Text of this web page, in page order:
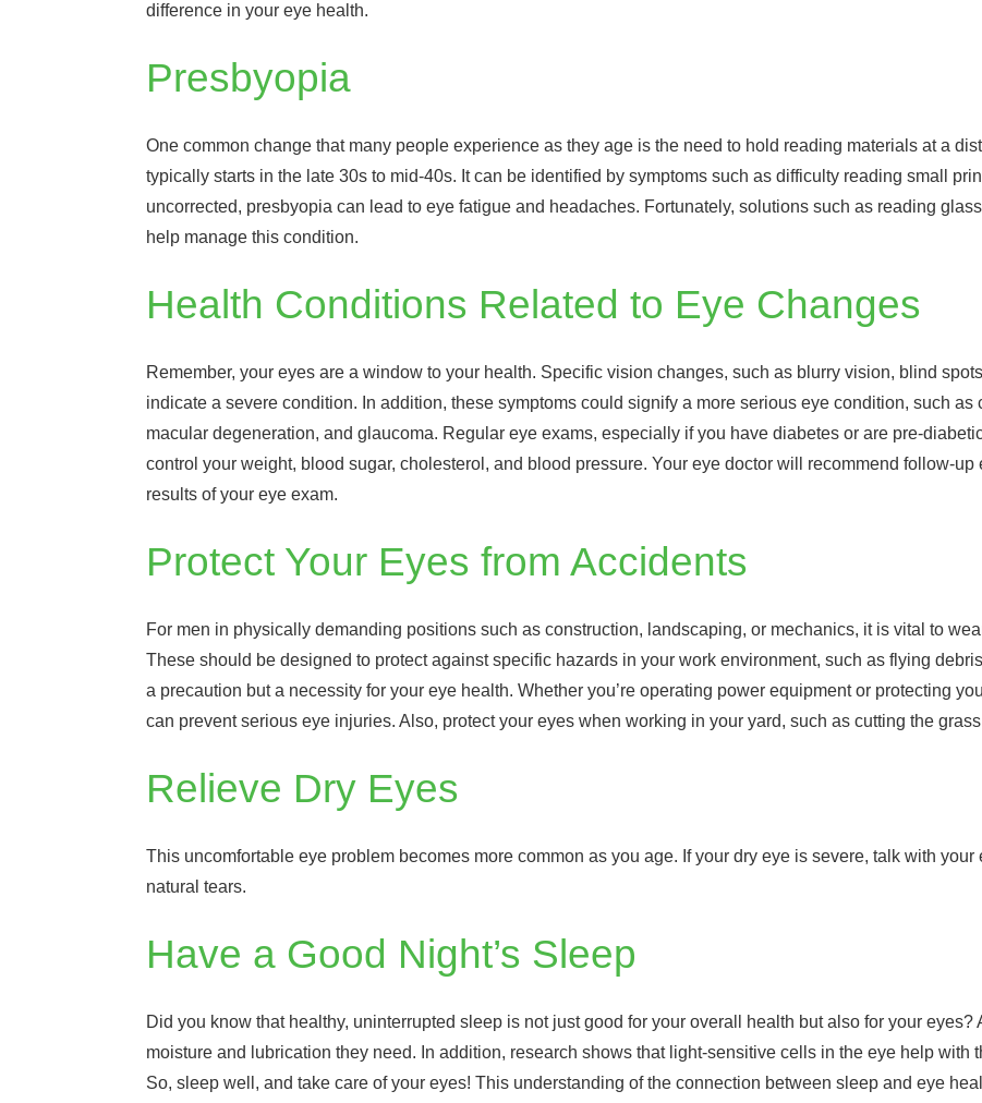
difference in your eye health.
Presbyopia
One common change that many people experience as they age is the need to hold reading materials at a
typically starts in the late 30s to mid-40s. It can be identified by symptoms such as difficulty reading small
uncorrected, presbyopia can lead to eye fatigue and headaches. Fortunately, solutions such as reading
help manage this condition.
Health Conditions Related to Eye Changes
Remember, your eyes are a window to your health. Specific vision changes, such as blurry vision, blind
indicate a severe condition. In addition, these symptoms could signify a more serious eye condition, such as
macular degeneration, and glaucoma. Regular eye exams, especially if you have diabetes or are pre-
control your weight, blood sugar, cholesterol, and blood pressure. Your eye doctor will recommend follow-
results of your eye exam.
Protect Your Eyes from Accidents
For men in physically demanding positions such as construction, landscaping, or mechanics, it is vital to
These should be designed to protect against specific hazards in your work environment, such as flying
a precaution but a necessity for your eye health. Whether you’re operating power equipment or protecting
can prevent serious eye injuries. Also, protect your eyes when working in your yard, such as cutting the
Relieve Dry Eyes
This uncomfortable eye problem becomes more common as you age. If your dry eye is severe, talk with your
natural tears.
Have a Good Night’s Sleep
Did you know that healthy, uninterrupted sleep is not just good for your overall health but also for your eyes?
moisture and lubrication they need. In addition, research shows that light-sensitive cells in the eye help with
So, sleep well, and take care of your eyes! This understanding of the connection between sleep and eye